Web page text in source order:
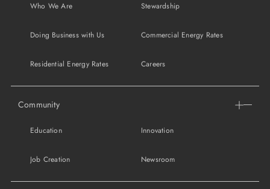
Who We Are Stewardship
Doing Business with Us Commercial Energy Rates
Residential Energy Rates Careers
Community
Education Innovation
Job Creation Newsroom